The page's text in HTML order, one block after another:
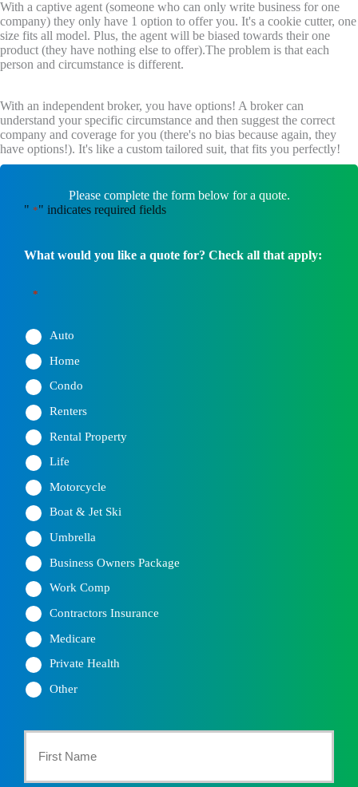
With a captive agent (someone who can only write business for one
company) they only have 1 option to offer you. It's a cookie cutter, one
size fits all model. Plus, the agent will be biased towards their one
product (they have nothing else to offer).The problem is that each
person and circumstance is different.
With an independent broker, you have options! A broker can
understand your specific circumstance and then suggest the correct
company and coverage for you (there's no bias because again, they
have options!). It's like a custom tailored suit, that fits you perfectly!
Please complete the form below for a quote.
" *" indicates required fields
What would you like a quote for? Check all that apply:
*
Auto
Home
Condo
Renters
Rental Property
Life
Motorcycle
Boat & Jet Ski
Umbrella
Business Owners Package
Work Comp
Contractors Insurance
Medicare
Private Health
Other
Policyholder